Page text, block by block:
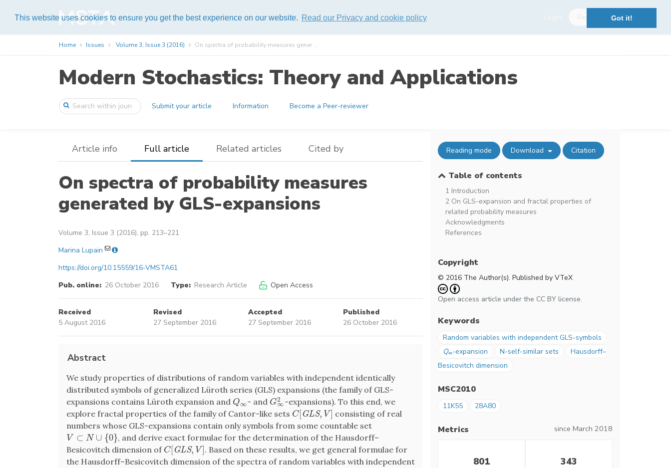
This website uses cookies to ensure you get the best experience on our website. Read our Privacy and cookie policy Got it!
Help
Home Issues Volume 3, Issue 3 (2016) On spectra of probability measures gener ...
Modern Stochastics: Theory and Applications
Submit your article Information Become a Peer-reviewer
Article info Full article Related articles Cited by
On spectra of probability measures
generated by GLS-expansions
Volume 3, Issue 3 (2016), pp. 213–221
Marina Lupain
https://doi.org/10.15559/16-VMSTA61
Pub. online: 26 October 2016 Type: Research Article Open Access
Received
5 August 2016
Revised
27 September 2016
Accepted
27 September 2016
Published
26 October 2016
Abstract
We study properties of distributions of random variables with independent identically
distributed symbols of generalized Lüroth series (GLS) expansions (the family of GLS-
expansions contains Lüroth expansion and Q∞
Q∞- and G2
∞
G∞2-expansions). To this end, we
explore fractal properties of the family of Cantor-like sets C[GLS, V ]
C[ GLS,V ]
consisting of real
numbers whose GLS-expansions contain only symbols from some countable set
V ⊂ N ∪ {0}
V⊂N ∪{0}
, and derive exact formulae for the determination of the Hausdorff–
Besicovitch dimension of C[GLS, V ]
C[ GLS,V ]
. Based on these results, we get general formulae for
the Hausdorff–Besicovitch dimension of the spectra of random variables with independent
Reading mode Download Citation
Table of contents
1 Introduction
2 On GLS-expansion and fractal properties of
related probability measures
Acknowledgments
References
Copyright
© 2016 The Author(s). Published by VTeX
Open access article under the CC BY license.
Keywords
Random variables with independent GLS-symbols
Q∞-expansion N-self-similar sets
Hausdorff–
Besicovitch dimension
MSC2010
11K55 28A80
Metrics since March 2018
801 343